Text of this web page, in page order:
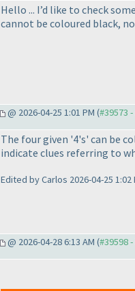
Hello ... I’d like to check
cannot be coloured black,
@ 2026-04-25 1:01 PM (#39573
The four given '4's' can be
indicate clues referring to
Edited by Carlos 2026-04-25 1:02
@ 2026-04-28 6:13 AM (#39598